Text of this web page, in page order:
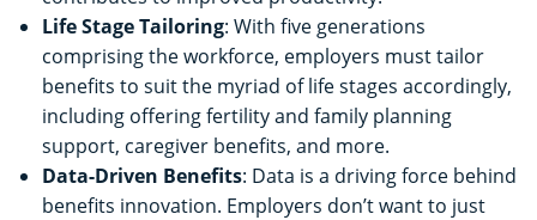
Life Stage Tailoring: With five generations
comprising the workforce, employers must tailor
benefits to suit the myriad of life stages accordingly,
including offering fertility and family planning
support, caregiver benefits, and more.
Data-Driven Benefits: Data is a driving force behind
benefits innovation. Employers don’t want to just